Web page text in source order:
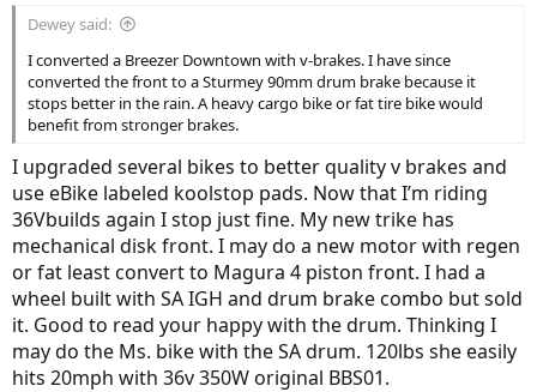
Dewey said:
I converted a Breezer Downtown with v-brakes. I have since
converted the front to a Sturmey 90mm drum brake because it
stops better in the rain. A heavy cargo bike or fat tire bike would
benefit from stronger brakes.
I upgraded several bikes to better quality v brakes and
use eBike labeled koolstop pads. Now that I’m riding
36Vbuilds again I stop just fine. My new trike has
mechanical disk front. I may do a new motor with regen
or fat least convert to Magura 4 piston front. I had a
wheel built with SA IGH and drum brake combo but sold
it. Good to read your happy with the drum. Thinking I
may do the Ms. bike with the SA drum. 120lbs she easily
hits 20mph with 36v 350W original BBS01.